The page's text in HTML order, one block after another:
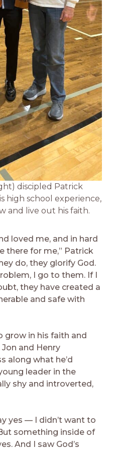
discipled Patrick
high school experience,
and live out his faith.
loved me, and in hard
there for me,” Patrick
do, they glorify God.
I go to them. If I
they have created a
and safe with
grow in his faith and
and Henry
along what he’d
leader in the
shy and introverted,
yes — I didn’t want to
something inside of
And I saw God’s